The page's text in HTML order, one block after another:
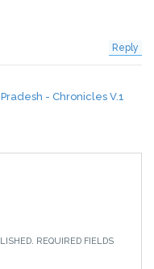
Reply
- Chronicles V.1
REQUIRED FIELDS